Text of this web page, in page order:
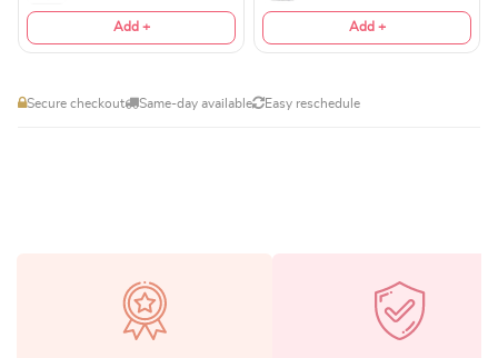
Add + Add +
Secure checkout Same-day available Easy reschedule